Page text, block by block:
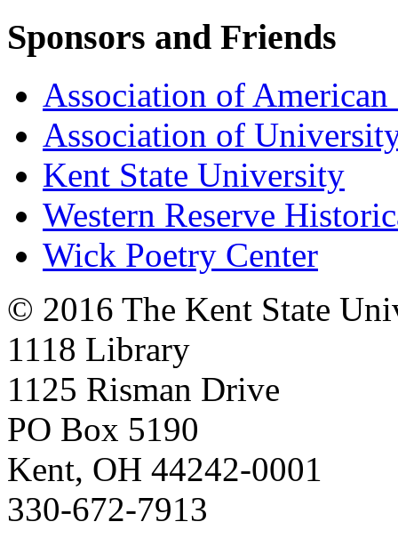
Sponsors and Friends
Association of American
Association of
Kent State University
Western Reserve
Wick Poetry Center
© 2016 The Kent State
1118 Library
1125 Risman Drive
PO Box 5190
Kent, OH 44242-0001
330-672-7913